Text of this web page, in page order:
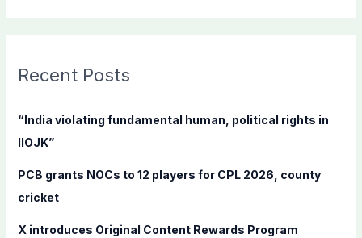
c
f
o
:
Recent Posts
“India violating fundamental human, political rights in
IIOJK”
PCB grants NOCs to 12 players for CPL 2026, county
cricket
X introduces Original Content Rewards Program